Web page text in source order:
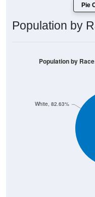
Pie
Population by
White, 82.63%
Population by